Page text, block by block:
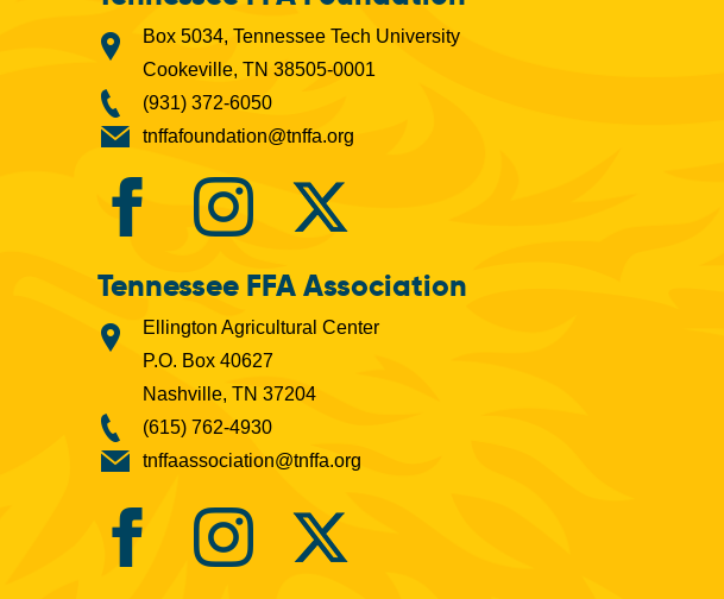
Box 5034, Tennessee Tech University
Cookeville, TN 38505-0001
(931) 372-6050
tnffafoundation@tnffa.org
Tennessee FFA Association
Ellington Agricultural Center
P.O. Box 40627
Nashville, TN 37204
(615) 762-4930
tnffaassociation@tnffa.org